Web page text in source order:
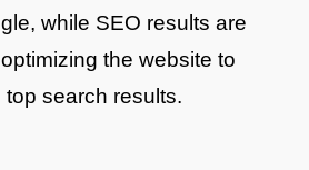
while SEO results are
the website to
top search results.